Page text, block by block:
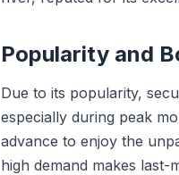
Popularity and
Due to its popularity,
especially during peak
advance to enjoy the
high demand makes